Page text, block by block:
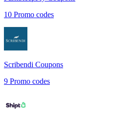
10 Promo codes
Scribendi Coupons
9 Promo codes